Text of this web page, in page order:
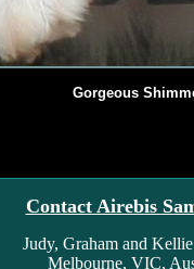
Gorgeous
Contact Airebis
Judy, Graham and
Melbourne, VIC,